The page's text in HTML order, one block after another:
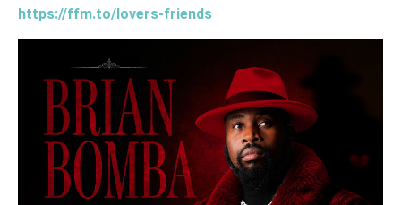
https://ffm.to/lovers-friends